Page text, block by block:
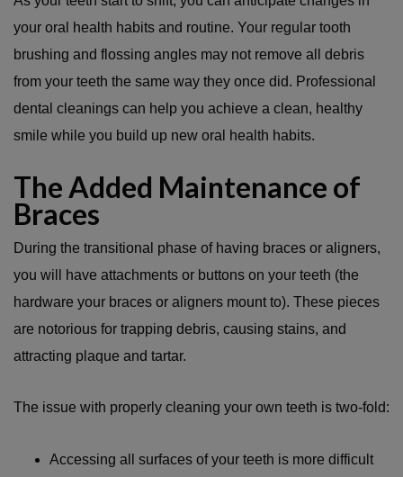
your oral health habits and routine. Your regular tooth
brushing and flossing angles may not remove all debris
from your teeth the same way they once did. Professional
dental cleanings can help you achieve a clean, healthy
smile while you build up new oral health habits.
The Added Maintenance of
Braces
During the transitional phase of having braces or aligners,
you will have attachments or buttons on your teeth (the
hardware your braces or aligners mount to). These pieces
are notorious for trapping debris, causing stains, and
attracting plaque and tartar.
The issue with properly cleaning your own teeth is two-fold:
Accessing all surfaces of your teeth is more difficult